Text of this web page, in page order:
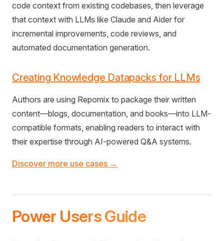
code context from existing codebases, then leverage
that context with LLMs like Claude and Aider for
incremental improvements, code reviews, and
automated documentation generation.
Creating Knowledge Datapacks for LLMs
Authors are using Repomix to package their written
content—blogs, documentation, and books—into LLM-
compatible formats, enabling readers to interact with
their expertise through AI-powered Q&A systems.
Discover more use cases →
Power Users Guide